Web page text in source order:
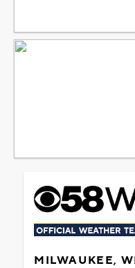
MILWAUKEE,